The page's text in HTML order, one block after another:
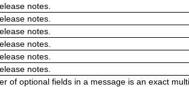
notes.
notes.
notes.
notes.
notes.
notes.
of optional fields in a message is an exact